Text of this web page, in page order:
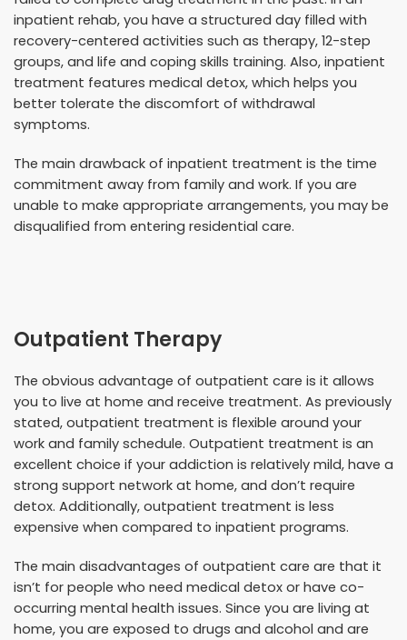
inpatient rehab, you have a structured day filled with
recovery-centered activities such as therapy, 12-step
groups, and life and coping skills training. Also, inpatient
treatment features medical detox, which helps you
better tolerate the discomfort of withdrawal
symptoms.
The main drawback of inpatient treatment is the time
commitment away from family and work. If you are
unable to make appropriate arrangements, you may be
disqualified from entering residential care.
Outpatient Therapy
The obvious advantage of outpatient care is it allows
you to live at home and receive treatment. As previously
stated, outpatient treatment is flexible around your
work and family schedule. Outpatient treatment is an
excellent choice if your addiction is relatively mild, have a
strong support network at home, and don’t require
detox. Additionally, outpatient treatment is less
expensive when compared to inpatient programs.
The main disadvantages of outpatient care are that it
isn’t for people who need medical detox or have co-
occurring mental health issues. Since you are living at
home, you are exposed to drugs and alcohol and are